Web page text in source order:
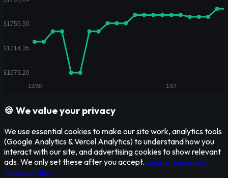
🍪 We value your privacy
We use essential cookies to make our site work, analytics tools
(Google Analytics & Vercel Analytics) to understand how you
interact with our site, and advertising cookies to show relevant
ads. We only set these after you accept. Learn more in our
Privacy Policy